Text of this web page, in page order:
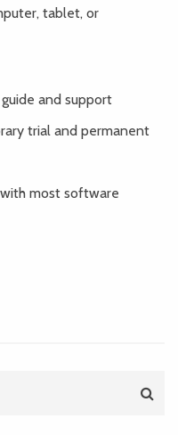
tablet, or
and support
trial and permanent
most software